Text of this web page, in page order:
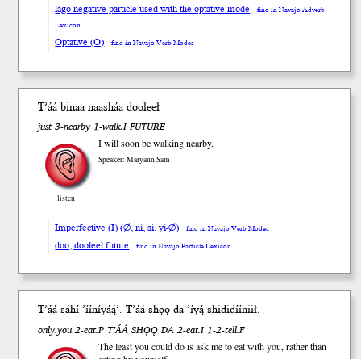
lágo negative particle used with the optative mode
find in Navajo Adverb
Lexicon
Optative (O) find in Navajo Verb Modes
T’áá binaa naasháadooleeł
just 3-nearby 1-walk.I FUTURE
listen
I will soon be walking nearby.
Speaker: Maryann Sam
Imperfective (I) (∅, ni, si, yi-∅) find in Navajo Verb Modes
doo, dooleeł future find in Navajo Particle Lexicon
T’áá sáhí ʼííníyą́ą́ʼ. Tʼááshǫǫ da ʼíyą́ shididííniił.
only.you 2-eat.P T’ÁÁ SHǪǪ DA 2-eat.I 1-2-tell.F
The least you could do is ask me to eat with you, rather than